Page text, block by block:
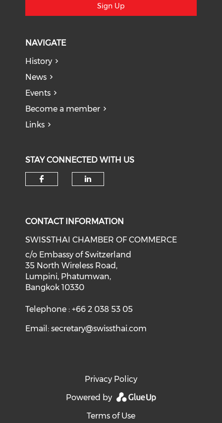
Sign Up
NAVIGATE
History
News
Events
Become a member
Links
STAY CONNECTED WITH US
CONTACT INFORMATION
SWISSTHAI CHAMBER OF COMMERCE
c/o Embassy of Switzerland
35 North Wireless Road,
Lumpini, Phatumwan,
Bangkok 10330
Telephone : +66 2 038 53 05
Email:secretary@swissthai.com
Privacy Policy
Powered by
Terms of Use